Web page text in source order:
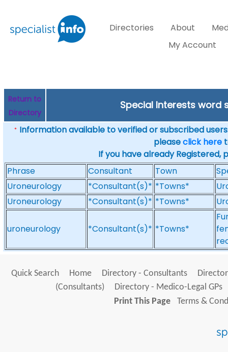
Directories About
My Account
Return to
Directory
Special Interests word
* Information available to verified or subscribed
pleaseclick here
If you have already Registered,
Phrase
Consultant Town
Uroneurology
*Consultant(s)* *Towns*
Uroneurology
*Consultant(s)* *Towns*
uroneurology *Consultant(s)* *Towns*
Quick Search Home Directory - Consultants
(Consultants)
Directory - Medico-Legal GPs
Print This Page
Terms &